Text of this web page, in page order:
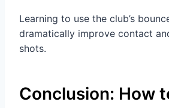
Learning to use the club’s
dramatically improve contact
shots.
Conclusion: How